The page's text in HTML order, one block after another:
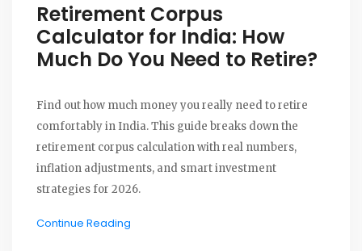
Retirement Corpus
Calculator for India: How
Much Do You Need to Retire?
Find out how much money you really need to retire
comfortably in India. This guide breaks down the
retirement corpus calculation with real numbers,
inflation adjustments, and smart investment
strategies for 2026.
Continue Reading